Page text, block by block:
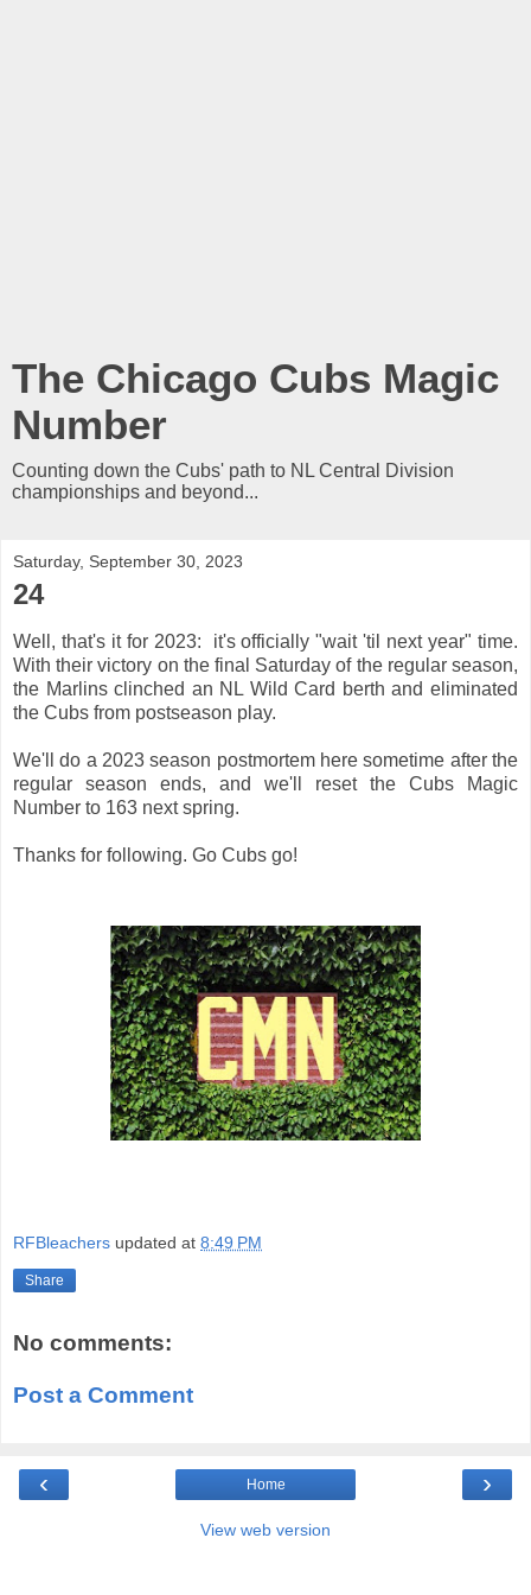
The Chicago Cubs Magic
Number
Counting down the Cubs' path to NL Central Division
championships and beyond...
Saturday, September 30, 2023
24
Well, that's it for 2023: it's officially "wait 'til next year" time.
With their victory on the final Saturday of the regular season,
the Marlins clinched an NL Wild Card berth and eliminated
the Cubs from postseason play.
We'll do a 2023 season postmortem here sometime after the
regular season ends, and we'll reset the Cubs Magic
Number to 163 next spring.
Thanks for following. Go Cubs go!
RFBleachers updated at 8:49 PM
Share
No comments:
Post a Comment
‹ ›
Home
View web version